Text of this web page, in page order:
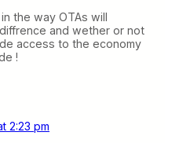
the way OTAs will
and wether or not
access to the economy
!
2:23 pm